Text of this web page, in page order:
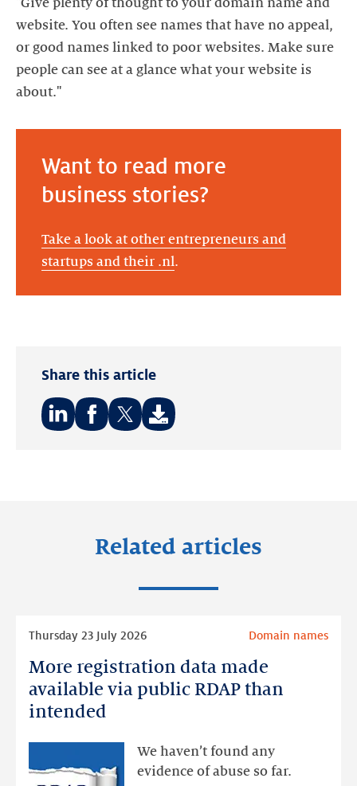
"Give plenty of thought to your domain name and
website. You often see names that have no appeal,
or good names linked to poor websites. Make sure
people can see at a glance what your website is
about."
Want to read more
business stories?
Take a look at other entrepreneurs and
startups and their .nl .
Share this article
Related articles
More registration data made
available via public RDAP than
intended
Thursday 23 July 2026 Domain names
We haven’t found any
evidence of abuse so far.
More
registration
data
available
via